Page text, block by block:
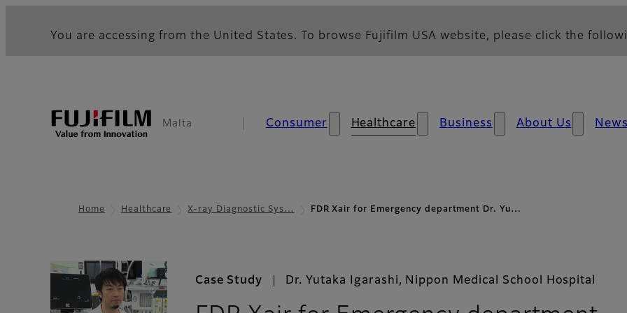
You are accessing from the United States. To browse Fujifilm USA website, please click the
Malta Consumer Healthcare Business About Us News
Home Healthcare X-ray Diagnostic Sys… FDR Xair for Emergency department Dr. Yu…
Case Study Dr. Yutaka Igarashi, Nippon Medical School Hospital